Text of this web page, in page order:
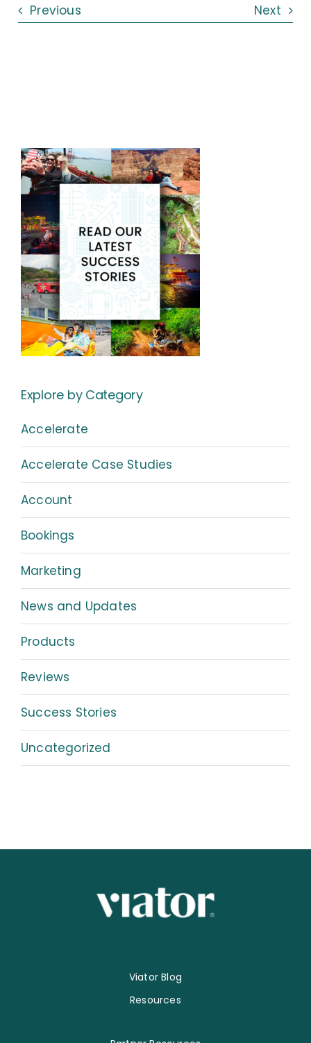
Previous Next
Explore by Category
Accelerate
Accelerate Case Studies
Account
Bookings
Marketing
News and Updates
Products
Reviews
Success Stories
Uncategorized
Viator Blog
Resources